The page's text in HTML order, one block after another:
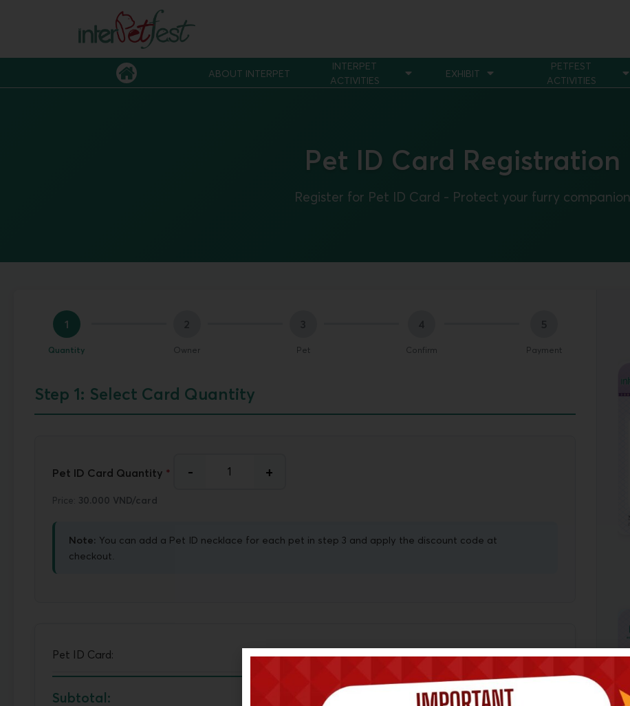
ABOUT INTERPET
INTERPET
ACTIVITIES
EXHIBIT
PETFEST
ACTIVITIES
Pet ID Card Registration
Register for Pet ID Card - Protect your furry companion
1
Quantity Owner Pet Confirm Payment
Step 1: Select Card Quantity
Pet ID Card Quantity * - +
Price: 30.000 VND/card
Note: You can add a Pet ID necklace for each pet in step 3 and apply the discount code at
checkout.
Pet ID Card: 30.000 VND
Subtotal: 30.000 VND